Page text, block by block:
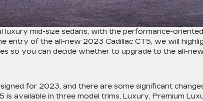
luxury mid-size sedans, with the performance-
entry of the all-new 2023 Cadillac CT5, we will
so you can decide whether to upgrade to the all-
for 2023, and there are some significant
available in three model trims, Luxury, Premium